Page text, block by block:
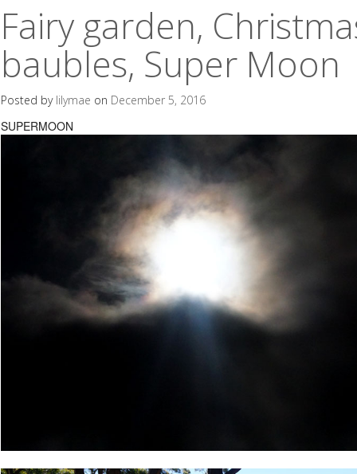
Fairy garden,
baubles, Super Moon
Posted by lilymae on December 5, 2016
SUPERMOON